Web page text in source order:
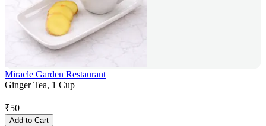
Miracle Garden Restaurant
Ginger Tea, 1 Cup
₹50
Add to Cart